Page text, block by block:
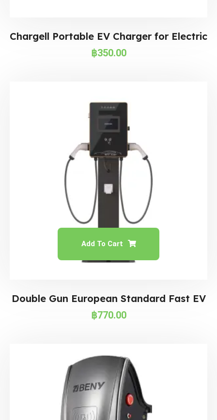
Chargell Portable EV Charger for Electric
฿350.00
Add To Cart
Double Gun European Standard Fast EV
฿770.00